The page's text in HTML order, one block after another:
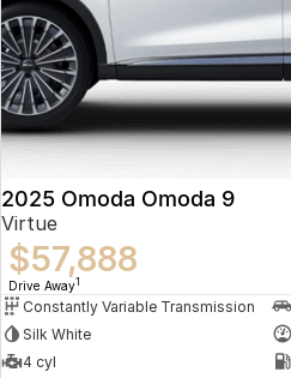
2025 Omoda Omoda 9
Virtue
$57,888
Drive Away1
Constantly Variable Transmission
Silk White
4 cyl